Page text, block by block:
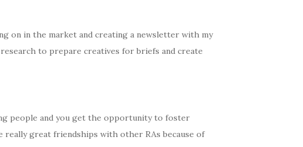
on in the market and creating a newsletter with my
to prepare creatives for briefs and create
people and you get the opportunity to foster
really great friendships with other RAs because of